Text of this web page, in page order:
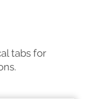
tabs for